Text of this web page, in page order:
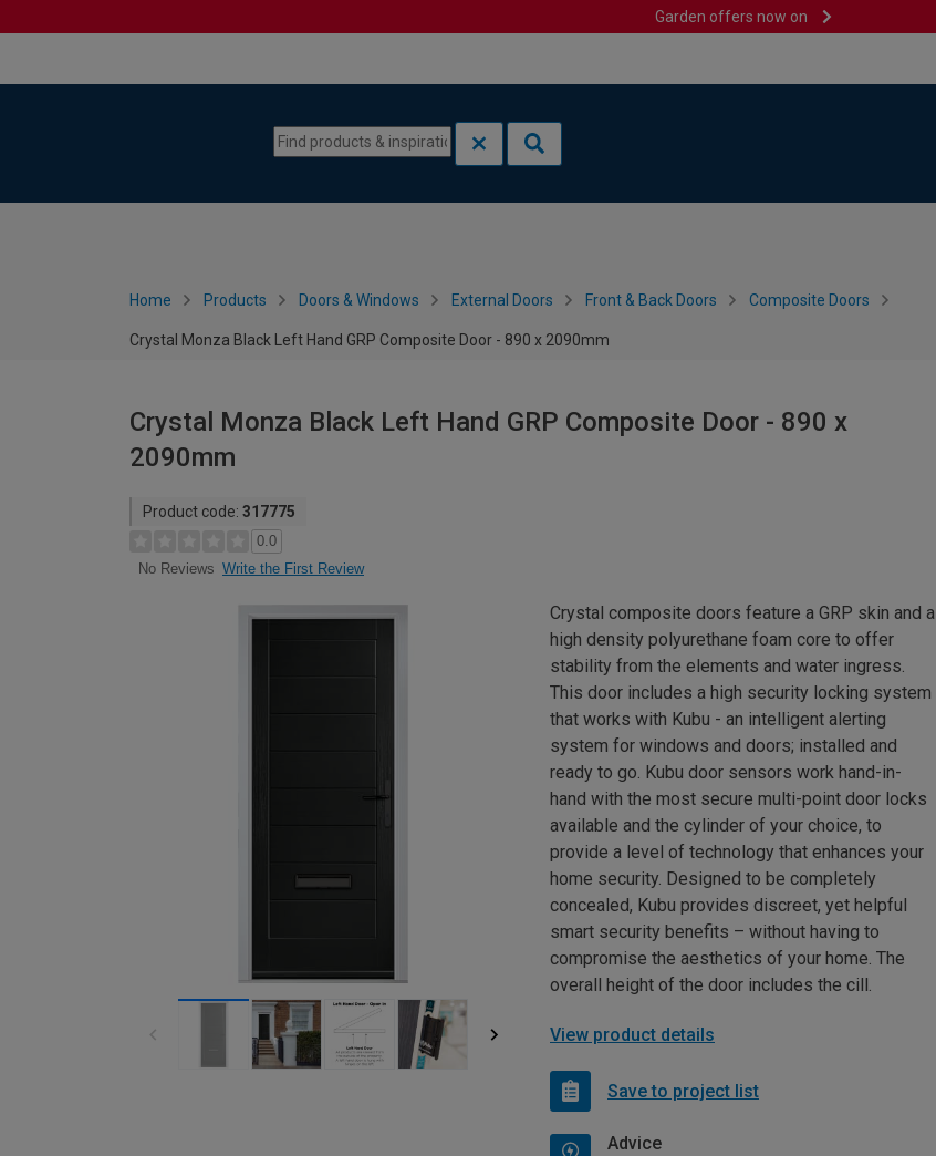
Garden offers now on
Home Products Doors & Windows External Doors Front & Back Doors Composite Doors
Crystal Monza Black Left Hand GRP Composite Door - 890 x 2090mm
Crystal Monza Black Left Hand GRP Composite Door - 890 x
2090mm
Product code: 317775
0.0
No Reviews Write the First Review
Crystal composite doors feature a GRP skin and a
high density polyurethane foam core to offer
stability from the elements and water ingress.
This door includes a high security locking system
that works with Kubu - an intelligent alerting
system for windows and doors; installed and
ready to go. Kubu door sensors work hand-in-
hand with the most secure multi-point door locks
available and the cylinder of your choice, to
provide a level of technology that enhances your
home security. Designed to be completely
concealed, Kubu provides discreet, yet helpful
smart security benefits – without having to
compromise the aesthetics of your home. The
overall height of the door includes the cill.
View product details
Save to project list
Advice